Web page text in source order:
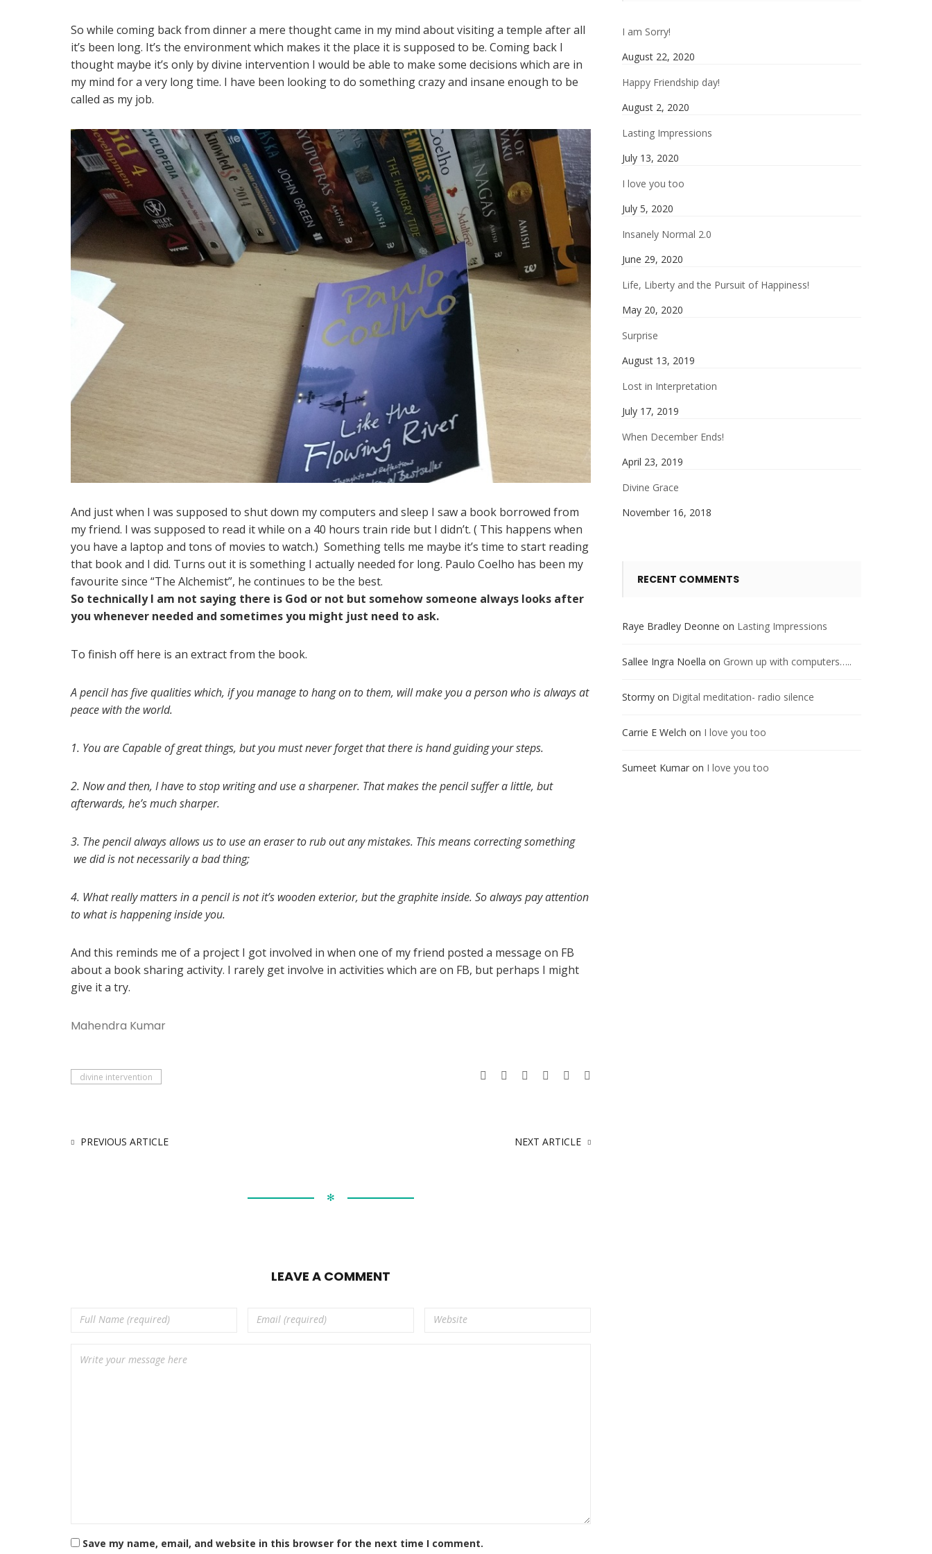
So while coming back from dinner a mere thought came in my mind about visiting a temple after all
it’s been long. It’s the environment which makes it the place it is supposed to be. Coming back I
thought maybe it’s only by divine intervention I would be able to make some decisions which are in
my mind for a very long time. I have been looking to do something crazy and insane enough to be
called as my job.
And just when I was supposed to shut down my computers and sleep I saw a book borrowed from
my friend. I was supposed to read it while on a 40 hours train ride but I didn’t. ( This happens when
you have a laptop and tons of movies to watch.) Something tells me maybe it’s time to start reading
that book and I did. Turns out it is something I actually needed for long. Paulo Coelho has been my
favourite since “The Alchemist”, he continues to be the best.
So technically I am not saying there is God or not but somehow someone always looks after
you whenever needed and sometimes you might just need to ask.
To finish off here is an extract from the book.
A pencil has five qualities which, if you manage to hang on to them, will make you a person who is always at
peace with the world.
1. You are Capable of great things, but you must never forget that there is hand guiding your steps.
2. Now and then, I have to stop writing and use a sharpener. That makes the pencil suffer a little, but
afterwards, he’s much sharper.
3. The pencil always allows us to use an eraser to rub out any mistakes. This means correcting something
we did is not necessarily a bad thing;
4. What really matters in a pencil is not it’s wooden exterior, but the graphite inside. So always pay attention
to what is happening inside you.
And this reminds me of a project I got involved in when one of my friend posted a message on FB
about a book sharing activity. I rarely get involve in activities which are on FB, but perhaps I might
give it a try.
Mahendra Kumar
divine intervention
PREVIOUS ARTICLE NEXT ARTICLE
✻
LEAVE A COMMENT
Save my name, email, and website in this browser for the next time I comment.
I am Sorry!
August 22, 2020
Happy Friendship day!
August 2, 2020
Lasting Impressions
July 13, 2020
I love you too
July 5, 2020
Insanely Normal 2.0
June 29, 2020
Life, Liberty and the Pursuit of Happiness!
May 20, 2020
Surprise
August 13, 2019
Lost in Interpretation
July 17, 2019
When December Ends!
April 23, 2019
Divine Grace
November 16, 2018
RECENT COMMENTS
Raye Bradley Deonne on Lasting Impressions
Sallee Ingra Noella on Grown up with computers…..
Stormy on Digital meditation- radio silence
Carrie E Welch on I love you too
Sumeet Kumar on I love you too